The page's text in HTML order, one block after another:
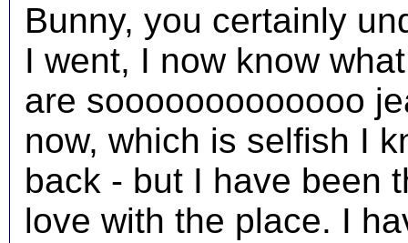
Bunny, you certainly
I went, I now know
are sooooooooooooo
now, which is selfish I
back - but I have been
love with the place. I